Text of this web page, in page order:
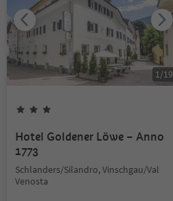
1/19
Hotel Goldener Löwe – Anno
1773
Schlanders/Silandro, Vinschgau/Val
Venosta